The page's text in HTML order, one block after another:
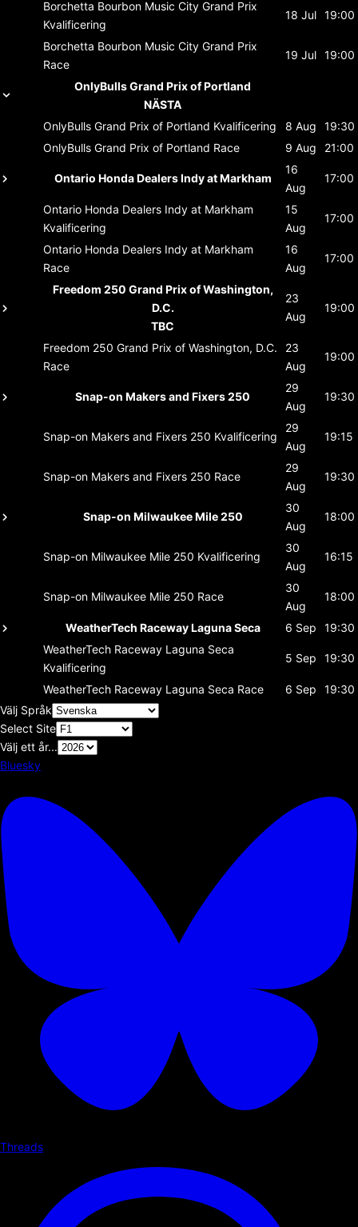
Borchetta Bourbon Music City Grand Prix
Kvalificering
18 Jul 19:00
Borchetta Bourbon Music City Grand Prix
Race
19 Jul 19:00
OnlyBulls Grand Prix of Portland
NÄSTA
OnlyBulls Grand Prix of Portland Kvalificering 8 Aug
19:30
OnlyBulls Grand Prix of Portland Race 9 Aug 21:00
Ontario Honda Dealers Indy at Markham
16
Aug
17:00
Ontario Honda Dealers Indy at Markham
Kvalificering
15
Aug
17:00
Ontario Honda Dealers Indy at Markham
Race
16
Aug
17:00
Freedom 250 Grand Prix of Washington,
D.C.
TBC
23
Aug
19:00
Freedom 250 Grand Prix of Washington, D.C.
Race
23
Aug
19:00
Snap-on Makers and Fixers 250
29
Aug
19:30
Snap-on Makers and Fixers 250 Kvalificering
29
Aug
19:15
Snap-on Makers and Fixers 250 Race
29
Aug
19:30
Snap-on Milwaukee Mile 250
30
Aug
18:00
Snap-on Milwaukee Mile 250 Kvalificering
30
Aug
16:15
Snap-on Milwaukee Mile 250 Race
30
Aug
18:00
WeatherTech Raceway Laguna Seca 6 Sep
19:30
WeatherTech Raceway Laguna Seca
Kvalificering
5 Sep 19:30
WeatherTech Raceway Laguna Seca Race 6 Sep
19:30
Välj Språk
Select Site
Välj ett år...
Bluesky
Threads